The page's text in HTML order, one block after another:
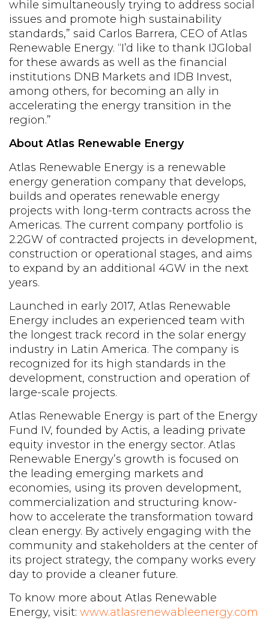
while simultaneously trying to address social
issues and promote high sustainability
standards,” said Carlos Barrera, CEO of Atlas
Renewable Energy. “I’d like to thank IJGlobal
for these awards as well as the financial
institutions DNB Markets and IDB Invest,
among others, for becoming an ally in
accelerating the energy transition in the
region.”
About Atlas Renewable Energy
Atlas Renewable Energy is a renewable
energy generation company that develops,
builds and operates renewable energy
projects with long-term contracts across the
Americas. The current company portfolio is
2.2GW of contracted projects in development,
construction or operational stages, and aims
to expand by an additional 4GW in the next
years.
Launched in early 2017, Atlas Renewable
Energy includes an experienced team with
the longest track record in the solar energy
industry in Latin America. The company is
recognized for its high standards in the
development, construction and operation of
large-scale projects.
Atlas Renewable Energy is part of the Energy
Fund IV, founded by Actis, a leading private
equity investor in the energy sector. Atlas
Renewable Energy’s growth is focused on
the leading emerging markets and
economies, using its proven development,
commercialization and structuring know-
how to accelerate the transformation toward
clean energy. By actively engaging with the
community and stakeholders at the center of
its project strategy, the company works every
day to provide a cleaner future.
To know more about Atlas Renewable
Energy, visit:www.atlasrenewableenergy.com